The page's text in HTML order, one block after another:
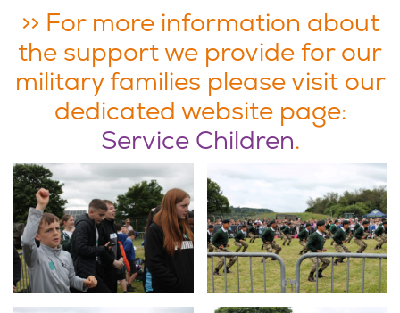
>> For more information about
the support we provide for our
military families please visit our
dedicated website page:
Service Children.